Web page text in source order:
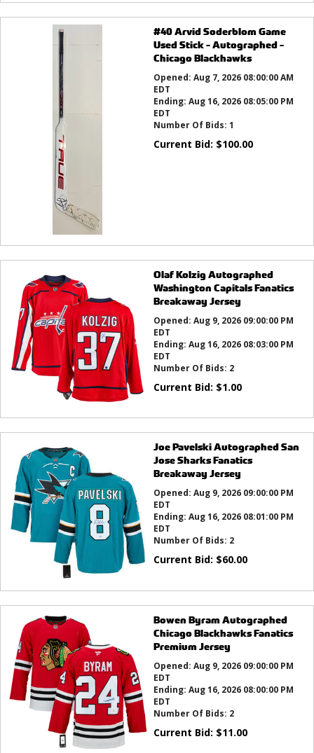
#40 Arvid Soderblom Game
Used Stick - Autographed -
Chicago Blackhawks
Opened: Aug 7, 2026 08:00:00 AM
EDT
Ending: Aug 16, 2026 08:05:00 PM
EDT
Number Of Bids: 1
Current Bid: $100.00
Olaf Kolzig Autographed
Washington Capitals Fanatics
Breakaway Jersey
Opened: Aug 9, 2026 09:00:00 PM
EDT
Ending: Aug 16, 2026 08:03:00 PM
EDT
Number Of Bids: 2
Current Bid: $1.00
Joe Pavelski Autographed San
Jose Sharks Fanatics
Breakaway Jersey
Opened: Aug 9, 2026 09:00:00 PM
EDT
Ending: Aug 16, 2026 08:01:00 PM
EDT
Number Of Bids: 2
Current Bid: $60.00
Bowen Byram Autographed
Chicago Blackhawks Fanatics
Premium Jersey
Opened: Aug 9, 2026 09:00:00 PM
EDT
Ending: Aug 16, 2026 08:00:00 PM
EDT
Number Of Bids: 2
Current Bid: $11.00